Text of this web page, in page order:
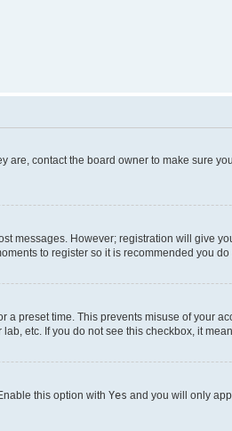
contact the board owner to make sure
messages. However; registration will give
to register so it is recommended you do
preset time. This prevents misuse of your
etc. If you do not see this checkbox, it
Enable this option with Yes and you will only